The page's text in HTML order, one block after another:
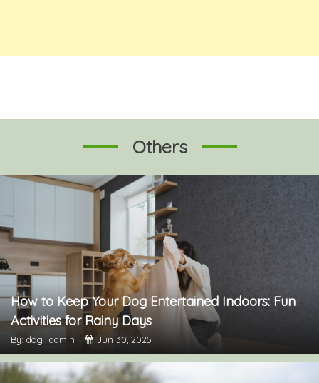
Others
How to Keep Your Dog Entertained Indoors: Fun
Activities for Rainy Days
By: dog_admin Jun 30, 2025